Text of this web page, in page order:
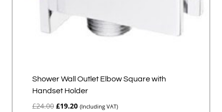
Shower Wall Outlet Elbow Square with
Handset Holder
£24.00 Original
£19.20Current
(Including VAT)